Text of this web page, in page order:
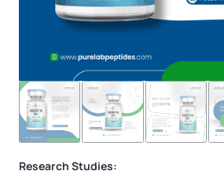
Research Studies: